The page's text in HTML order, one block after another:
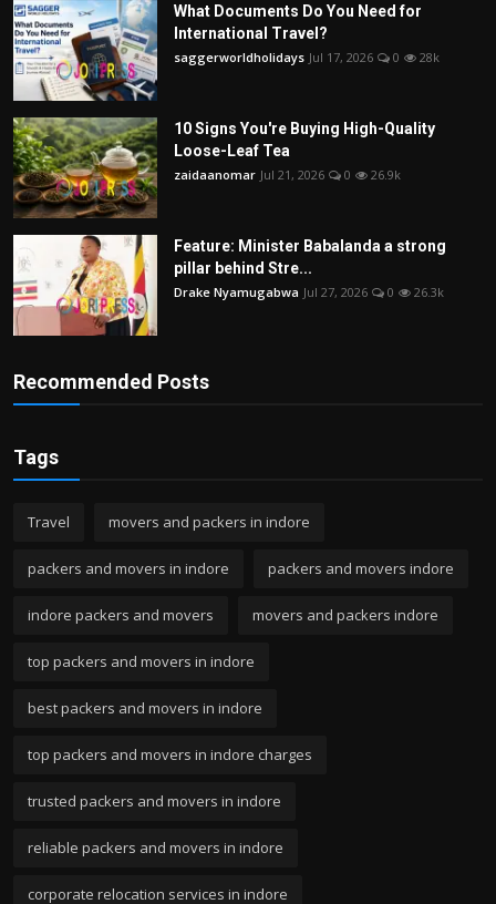
What Documents Do You Need for
International Travel?
saggerworldholidays Jul 17, 2026 0 28k
10 Signs You're Buying High-Quality
Loose-Leaf Tea
zaidaanomar Jul 21, 2026 0 26.9k
Feature: Minister Babalanda a strong
pillar behind Stre...
Drake Nyamugabwa Jul 27, 2026 0 26.3k
Recommended Posts
Tags
Travel movers and packers in indore
packers and movers in indore packers and movers indore
indore packers and movers movers and packers indore
top packers and movers in indore
best packers and movers in indore
top packers and movers in indore charges
trusted packers and movers in indore
reliable packers and movers in indore
corporate relocation services in indore